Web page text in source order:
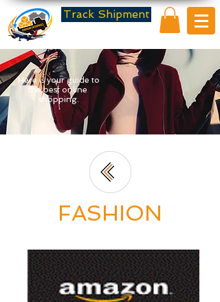
Track Shipment
Here is your guide to
the best online
shopping.
FASHION